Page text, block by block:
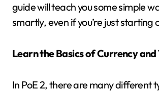
guide will teach you some simple
smartly, even if you’re just starting
Learn the Basics of Currency
In PoE 2, there are many different